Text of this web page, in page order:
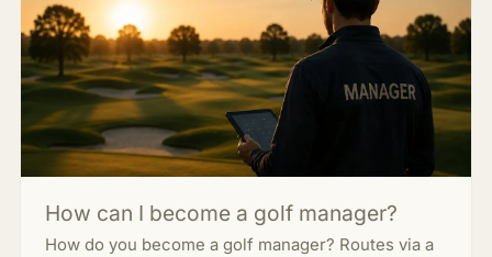
How can I become a golf manager?
How do you become a golf manager? Routes via a